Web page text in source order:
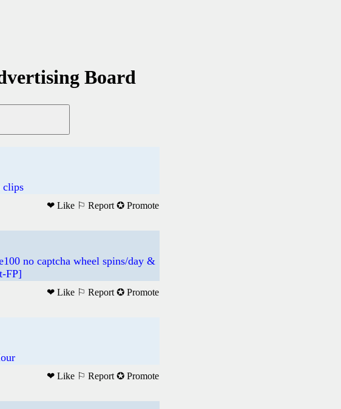
Board
clips
❤ Like ⚐ Report ✪ Promote
no captcha wheel spins/day &
FP]
❤ Like ⚐ Report ✪ Promote
❤ Like ⚐ Report ✪ Promote